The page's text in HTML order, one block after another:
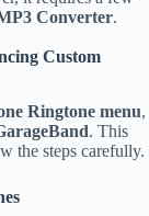
Converter.
Custom
Ringtone menu,
. This
the steps carefully.